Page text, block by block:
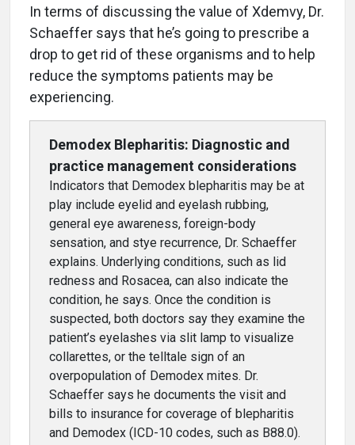
In terms of discussing the value of Xdemvy, Dr.
Schaeffer says that he’s going to prescribe a
drop to get rid of these organisms and to help
reduce the symptoms patients may be
experiencing.
Demodex Blepharitis: Diagnostic and
practice management considerations
Indicators that Demodex blepharitis may be at
play include eyelid and eyelash rubbing,
general eye awareness, foreign-body
sensation, and stye recurrence, Dr. Schaeffer
explains. Underlying conditions, such as lid
redness and Rosacea, can also indicate the
condition, he says. Once the condition is
suspected, both doctors say they examine the
patient’s eyelashes via slit lamp to visualize
collarettes, or the telltale sign of an
overpopulation of Demodex mites. Dr.
Schaeffer says he documents the visit and
bills to insurance for coverage of blepharitis
and Demodex (ICD-10 codes, such as B88.0).